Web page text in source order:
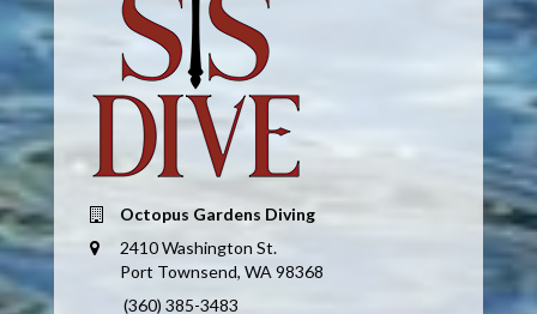
Octopus Gardens Diving
2410 Washington St.
Port Townsend, WA 98368
(360) 385-3483